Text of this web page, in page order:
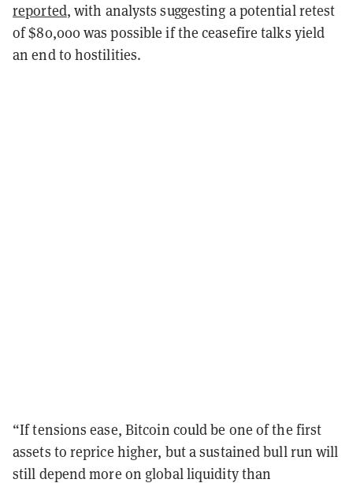
reported, with analysts suggesting a potential retest
of $80,000 was possible if the ceasefire talks yield
an end to hostilities.
“If tensions ease, Bitcoin could be one of the first
assets to reprice higher, but a sustained bull run will
still depend more on global liquidity than